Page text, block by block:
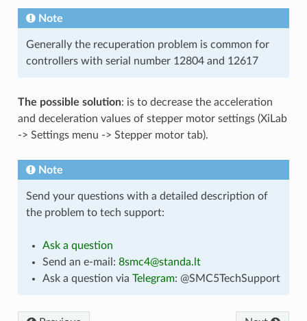
Note
Generally the recuperation problem is common for
controllers with serial number 12804 and 12617
The possible solution: is to decrease the acceleration
and deceleration values of stepper motor settings (XiLab
-> Settings menu -> Stepper motor tab).
Note
Send your questions with a detailed description of
the problem to tech support:
Ask a question
Send an e-mail: 8smc4@standa. lt
Ask a question via Telegram: @SMC5TechSupport